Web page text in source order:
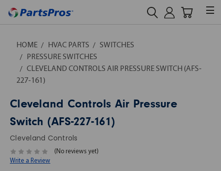
HOME HVAC PARTS
SWITCHES
PRESSURE SWITCHES
CLEVELAND CONTROLS AIR PRESSURE SWITCH (AFS-
227-161)
Cleveland Controls Air Pressure
Switch (AFS-227-161)
Cleveland Controls
(No reviews yet)
Write a Review